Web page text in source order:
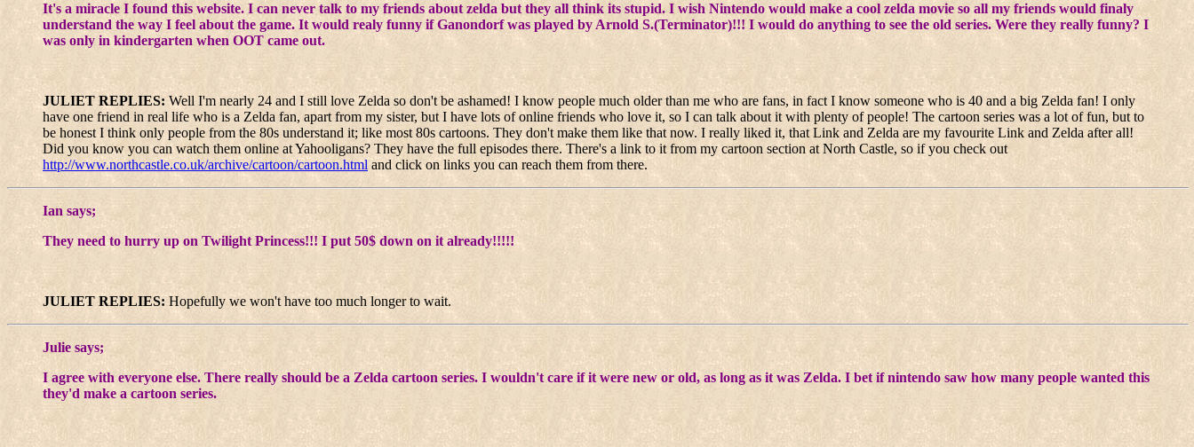
It's a miracle I found this website. I can never talk to my friends about zelda but they all think its stupid. I wish Nintendo would make a cool zelda movie so all my friends would finaly
understand the way I feel about the game. It would realy funny if Ganondorf was played by Arnold S.(Terminator)!!! I would do anything to see the old series. Were they really funny? I
was only in kindergarten when OOT came out.
JULIET REPLIES:Well I'm nearly 24 and I still love Zelda so don't be ashamed! I know people much older than me who are fans, in fact I know someone who is 40 and a big Zelda fan! I only
have one friend in real life who is a Zelda fan, apart from my sister, but I have lots of online friends who love it, so I can talk about it with plenty of people! The cartoon series was a lot of fun, but to
be honest I think only people from the 80s understand it; like most 80s cartoons. They don't make them like that now. I really liked it, that Link and Zelda are my favourite Link and Zelda after all!
Did you know you can watch them online at Yahooligans? They have the full episodes there. There's a link to it from my cartoon section at North Castle, so if you check out
http://www.northcastle.co.uk/archive/cartoon/cartoon.htmland click on links you can reach them from there.
Ian says;
They need to hurry up on Twilight Princess!!! I put 50$ down on it already!!!!!
JULIET REPLIES:Hopefully we won't have too much longer to wait.
Julie says;
I agree with everyone else. There really should be a Zelda cartoon series. I wouldn't care if it were new or old, as long as it was Zelda. I bet if nintendo saw how many people wanted this
they'd make a cartoon series.